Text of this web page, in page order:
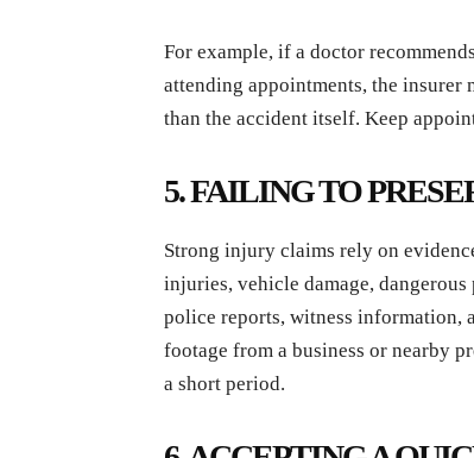
For example, if a doctor
attending appointments, the insurer
than the accident itself. Keep
5. FAILING TO
Strong injury claims rely on
injuries, vehicle damage,
police reports, witness information,
footage from a business or nearby
a short period.